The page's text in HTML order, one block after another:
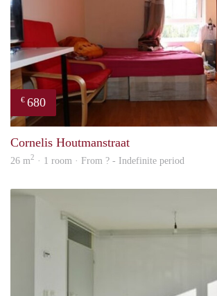
€ 680
Cornelis Houtmanstraat
26 m2 · 1 room · From ? - Indefinite period